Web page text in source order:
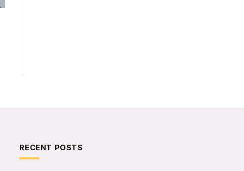
RECENT POSTS